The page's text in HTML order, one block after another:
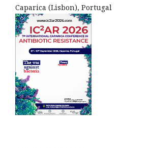
Caparica (Lisbon), Portugal